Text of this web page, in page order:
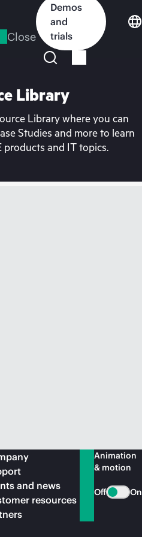
Close
Demos
and
trials
Library
Library where you can
Studies and more to learn
products and IT topics.
and news
resources
Animation
& motion
Off On